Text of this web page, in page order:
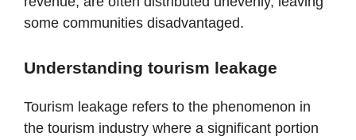
some communities disadvantaged.
Understanding tourism leakage
Tourism leakage refers to the phenomenon in
the tourism industry where a significant portion